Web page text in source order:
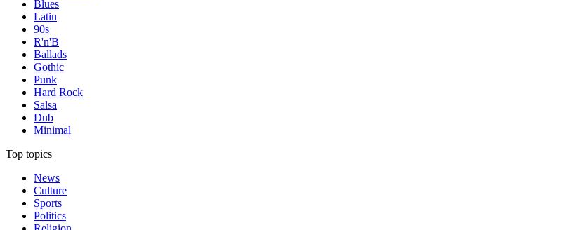
Blues
Latin
90s
R'n'B
Ballads
Gothic
Punk
Hard Rock
Salsa
Dub
Minimal
Top topics
News
Culture
Sports
Politics